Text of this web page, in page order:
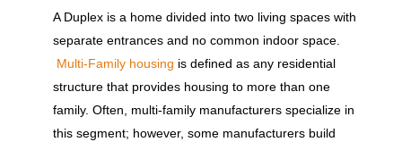
A Duplex is a home divided into two living spaces with
separate entrances and no common indoor space.
Multi-Family housing is defined as any residential
structure that provides housing to more than one
family. Often, multi-family manufacturers specialize in
this segment; however, some manufacturers build